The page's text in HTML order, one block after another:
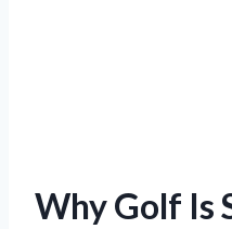
Why Golf Is